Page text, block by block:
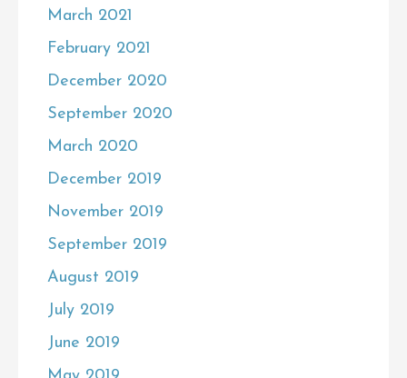
March 2021
February 2021
December 2020
September 2020
March 2020
December 2019
November 2019
September 2019
August 2019
July 2019
June 2019